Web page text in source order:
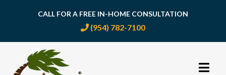
CALL FOR A FREE IN-HOME CONSULTATION
(954) 782-7100